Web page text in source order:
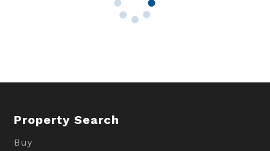
Property Search
Buy